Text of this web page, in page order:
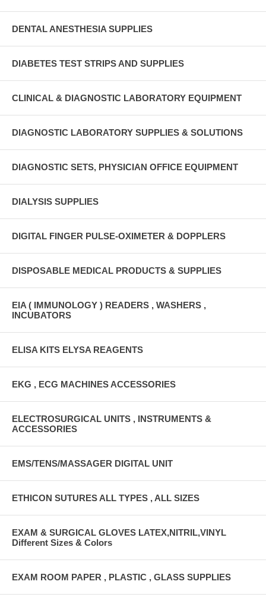
DENTAL ANESTHESIA SUPPLIES
DIABETES TEST STRIPS AND SUPPLIES
CLINICAL & DIAGNOSTIC LABORATORY EQUIPMENT
DIAGNOSTIC LABORATORY SUPPLIES & SOLUTIONS
DIAGNOSTIC SETS, PHYSICIAN OFFICE EQUIPMENT
DIALYSIS SUPPLIES
DIGITAL FINGER PULSE-OXIMETER & DOPPLERS
DISPOSABLE MEDICAL PRODUCTS & SUPPLIES
EIA ( IMMUNOLOGY ) READERS , WASHERS ,
INCUBATORS
ELISA KITS ELYSA REAGENTS
EKG , ECG MACHINES ACCESSORIES
ELECTROSURGICAL UNITS , INSTRUMENTS &
ACCESSORIES
EMS/TENS/MASSAGER DIGITAL UNIT
ETHICON SUTURES ALL TYPES , ALL SIZES
EXAM & SURGICAL GLOVES LATEX,NITRIL,VINYL
Different Sizes & Colors
EXAM ROOM PAPER , PLASTIC , GLASS SUPPLIES